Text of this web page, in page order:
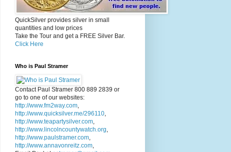
QuickSilver provides silver in small
quantities and low prices
Take the Tour and get a FREE Silver Bar.
Click Here
Who is Paul Stramer
Contact Paul Stramer 800 889 2839 or
go to one of our websites:
http://www.fm2way.com,
http://www.quicksilver.me/296110,
http://www.teapartysilver.com,
http://www.lincolncountywatch.org,
http://www.paulstramer.com,
http://www.annavonreitz.com,